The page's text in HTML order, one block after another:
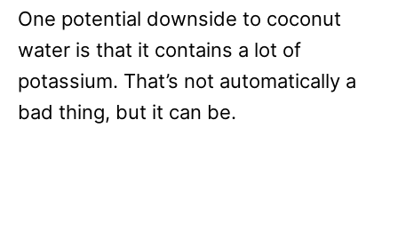
One potential downside to coconut
water is that it contains a lot of
potassium. That’s not automatically a
bad thing, but it can be.